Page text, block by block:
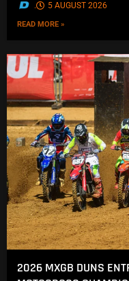
. 5 AUGUST 2026
READ MORE »
2026 MXGB DUNS